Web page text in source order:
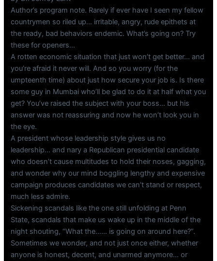
Author’s program note. Rarely if ever have I seen my fellow
countrymen so riled up… irritable, angry, rude epithets at
the ready, bad behaviors endemic. What’s going on? Try
these for openers…
A rotten economic situation that just won’t get better… and
you’re afraid it never will. And so you worry (for the
umpteenth time) about just how secure your job is. Is there
some guy in Mumbai who’ll be glad to do it at half what you
get? You’ve raised the subject with your boss… but his
answer was not reassuring and now he won’t look you in
the eye.
A president whose leadership style gives us no
leadership… and nary a Republican presidential candidate
who doesn’t cause multitudes to hold their noses, gagging,
and wonder why our mind boggling lengthy and expensive
campaign produces candidates we can’t stand or respect,
much less admire.
Sickening scandals like the one still unfolding at Penn
State, scandals that make us wake up in the middle of the
night shouting, “What the…… is going on around here?”.
Sometimes we wonder, and not just once either, whether
anyone is honest, decent, and unarmed anymore… or